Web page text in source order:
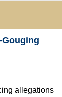
Gouging
allegations